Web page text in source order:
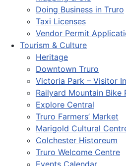
Doing Business in Truro
Taxi Licenses
Vendor Permit
Tourism & Culture
Heritage
Downtown Truro
Victoria Park – Visitor
Railyard Mountain Bike
Explore Central
Truro Farmers’ Market
Marigold Cultural
Colchester Historeum
Truro Welcome Centre
Events Calendar